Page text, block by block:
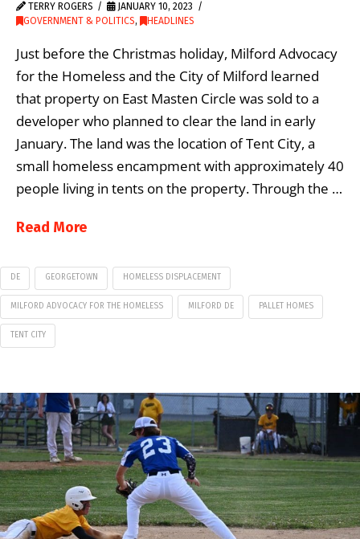
TERRY ROGERS
JANUARY 10, 2023
GOVERNMENT & POLITICS, HEADLINES
Just before the Christmas holiday, Milford Advocacy
for the Homeless and the City of Milford learned
that property on East Masten Circle was sold to a
developer who planned to clear the land in early
January. The land was the location of Tent City, a
small homeless encampment with approximately 40
people living in tents on the property. Through the …
Read More
DE GEORGETOWN HOMELESS DISPLACEMENT
MILFORD ADVOCACY FOR THE HOMELESS MILFORD DE PALLET HOMES
TENT CITY